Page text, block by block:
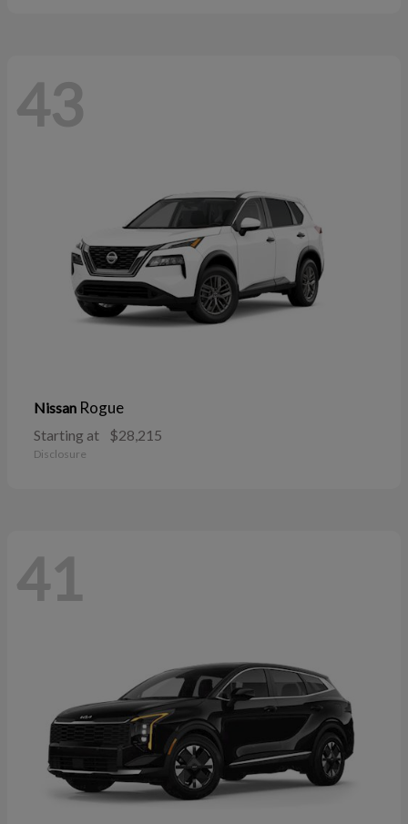
43
Nissan Rogue
Starting at $28,215
Disclosure
41